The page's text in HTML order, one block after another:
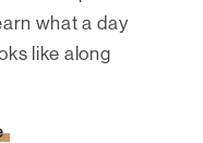
what a day
like along